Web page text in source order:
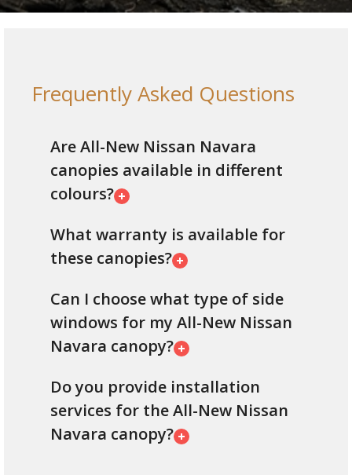
Frequently Asked Questions
Are All-New Nissan Navara
canopies available in different
colours?
What warranty is available for
these canopies?
Can I choose what type of side
windows for my All-New Nissan
Navara canopy?
Do you provide installation
services for the All-New Nissan
Navara canopy?